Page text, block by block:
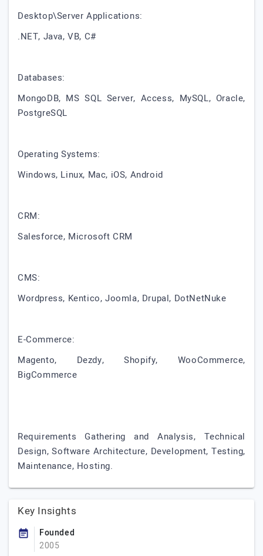
Desktop\Server Applications:
.NET, Java, VB, C#
Databases:
MongoDB, MS SQL Server, Access, MySQL, Oracle,
PostgreSQL
Operating Systems:
Windows, Linux, Mac, iOS, Android
CRM:
Salesforce, Microsoft CRM
CMS:
Wordpress, Kentico, Joomla, Drupal, DotNetNuke
E-Commerce:
Magento, Dezdy, Shopify, WooCommerce,
BigCommerce
Requirements Gathering and Analysis, Technical
Design, Software Architecture, Development, Testing,
Maintenance, Hosting.
Key Insights
Founded
2005